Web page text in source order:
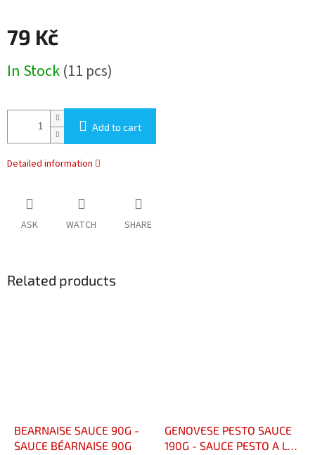
79 Kč
price:
In Stock(11 pcs)
Add to cart
Detailed information
ASK WATCH SHARE
Related products
BEARNAISE SAUCE 90G -
SAUCE BÉARNAISE 90G
GENOVESE PESTO SAUCE
190G - SAUCE PESTO A LA